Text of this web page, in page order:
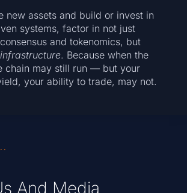
new assets and build or invest in
systems, factor in not just
and tokenomics, but
infrastructure. Because when the
chain may still run — but your
your ability to trade, may not.
And Media